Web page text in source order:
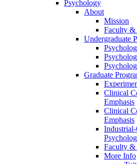
Psychology
About
Mission
Faculty
Undergraduate
Graduate
Clinical
Emphasis
Clinical
Emphasis
Faculty &
More Info